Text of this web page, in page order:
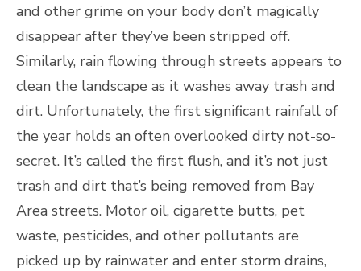
and other grime on your body don’t magically
disappear after they’ve been stripped off.
Similarly, rain flowing through streets appears to
clean the landscape as it washes away trash and
dirt. Unfortunately, the first significant rainfall of
the year holds an often overlooked dirty not-so-
secret. It’s called the first flush, and it’s not just
trash and dirt that’s being removed from Bay
Area streets. Motor oil, cigarette butts, pet
waste, pesticides, and other pollutants are
picked up by rainwater and enter storm drains,